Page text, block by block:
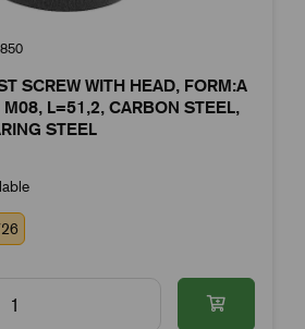
SCREW WITH HEAD, FORM:A
M08, L=51,2, CARBON STEEL,
STEEL